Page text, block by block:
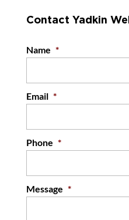
Contact Yadkin
Name *
Email *
Phone *
Message *